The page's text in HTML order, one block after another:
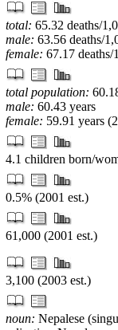
total: 65.32 deaths/
male: 63.56 deaths/
female: 67.17
total population:
male: 60.43 years
female: 59.91 years
4.1 children born/
0.5% (2001 est.)
61,000 (2001 est.)
3,100 (2003 est.)
noun: Nepalese